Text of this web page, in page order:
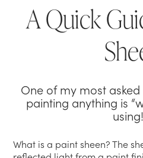
A Quick
One of my most
painting anything is
What is a paint sheen? The